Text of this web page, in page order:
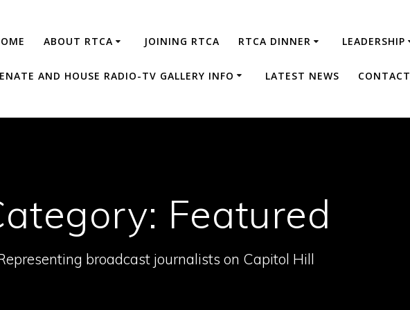
ABOUT RTCA JOINING RTCA RTCA DINNER LEADERSHIP
AND HOUSE RADIO-TV GALLERY INFO LATEST NEWS CONTACT
Featured
broadcast journalists on Capitol Hill